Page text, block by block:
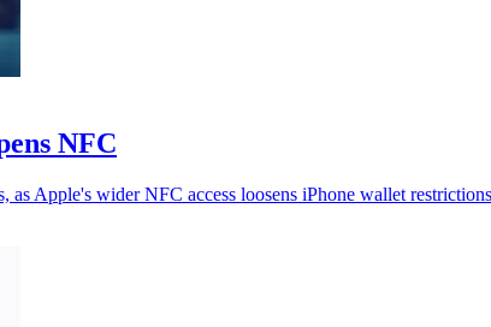
NFC
Apple's wider NFC access loosens iPhone wallet